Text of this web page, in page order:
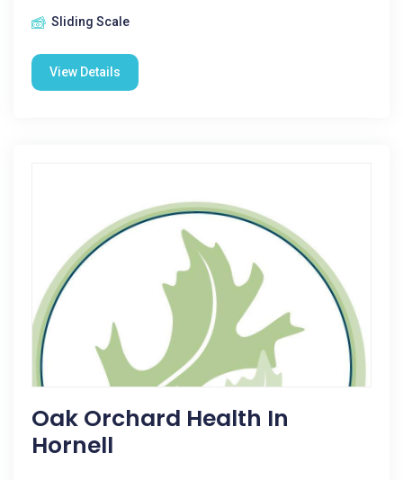
Sliding Scale
View Details
Oak Orchard Health In
Hornell